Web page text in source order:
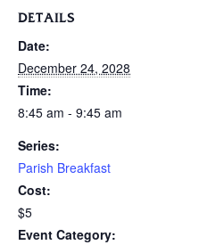
DETAILS
Date:
December 24, 2028
Time:
8:45 am - 9:45 am
Series:
Parish Breakfast
Cost:
$5
Event Category: